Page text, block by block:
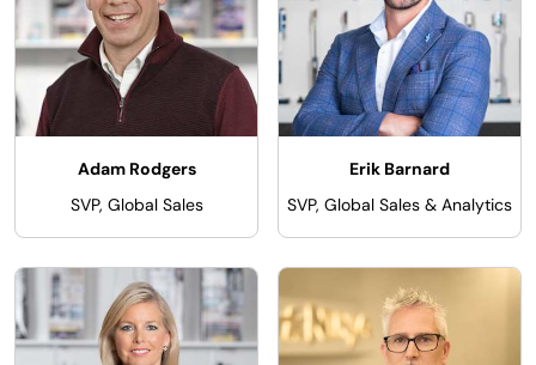
Adam Rodgers
SVP, Global Sales
Erik Barnard
SVP, Global Sales & Analytics